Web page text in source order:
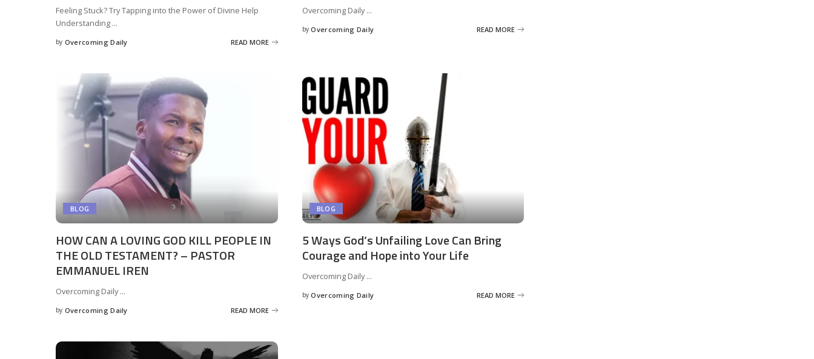
Feeling Stuck? Try Tapping into the Power of Divine Help
Understanding ...
by Overcoming Daily READ MORE
Overcoming Daily...
by Overcoming Daily READ MORE
BLOG
HOW CAN A LOVING GOD KILL PEOPLE IN
THE OLD TESTAMENT? – PASTOR
EMMANUEL IREN
Overcoming Daily...
by Overcoming Daily READ MORE
BLOG
5 Ways God’s Unfailing Love Can Bring
Courage and Hope into Your Life
Overcoming Daily...
by Overcoming Daily READ MORE